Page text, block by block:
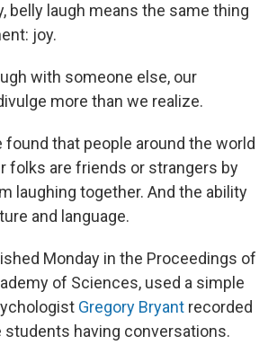
belly laugh means the same thing
joy.
with someone else, our
more than we realize.
that people around the world
folks are friends or strangers by
laughing together. And the ability
and language.
Monday in the Proceedings of
of Sciences, used a simple
Gregory Bryant recorded
students having conversations.